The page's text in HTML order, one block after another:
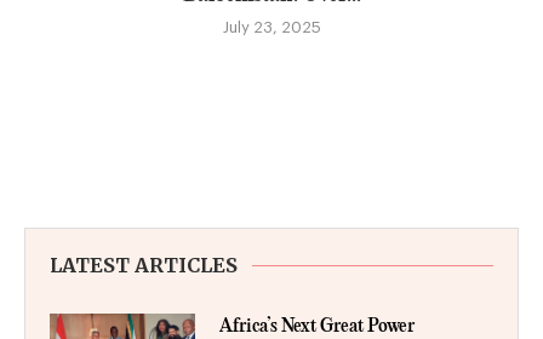
July 23, 2025
LATEST ARTICLES
Africa’s Next Great Power